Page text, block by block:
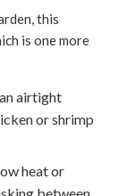
this
is one more
airtight
or shrimp
heat or